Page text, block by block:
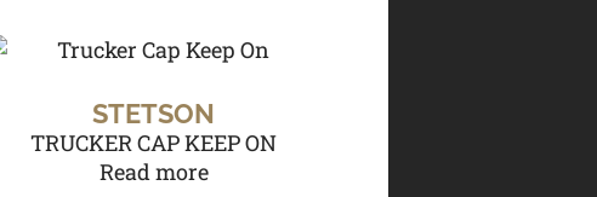
STETSON
TRUCKER CAP KEEP ON
Read more